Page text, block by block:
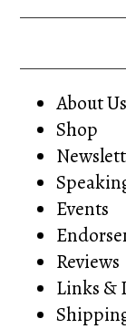
About
Shop
Events
Reviews
Links &